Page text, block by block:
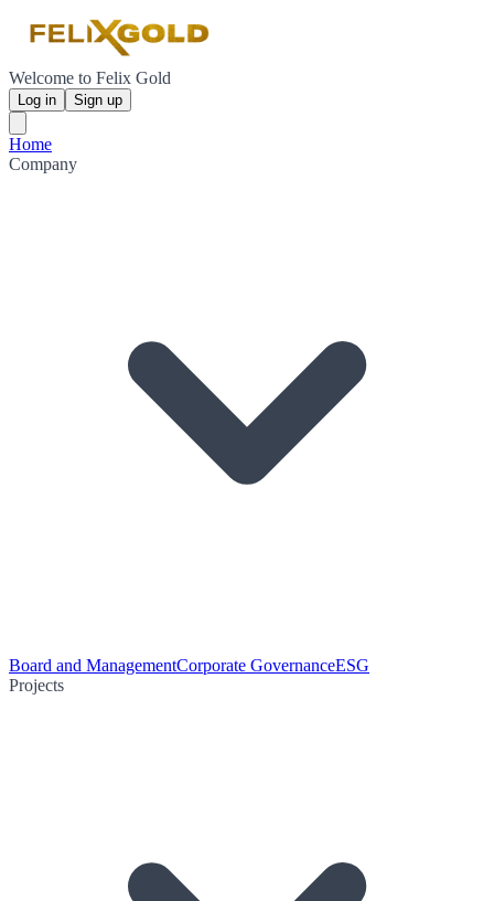
Welcome to Felix Gold
Log in Sign up
Home
Company
Board and ManagementCorporate GovernanceESG
Projects